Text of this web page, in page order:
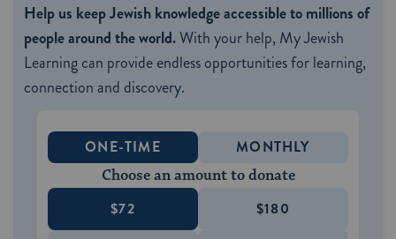
Help us keep Jewish knowledge accessible to millions of
people around the world.With your help, My Jewish
Learning can provide endless opportunities for learning,
connection and discovery.
ONE-TIME MONTHLY
Choose an amount to donate
$72 $180